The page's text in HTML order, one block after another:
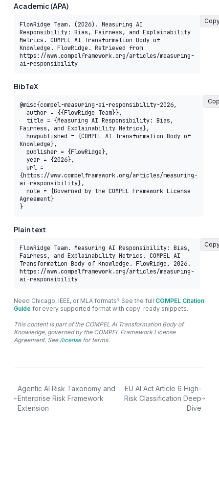
Academic (APA)
FlowRidge Team. (2026). Measuring AI
Responsibility: Bias, Fairness, and Explainability
Metrics. COMPEL AI Transformation Body of
Knowledge. FlowRidge. Retrieved from
https://www.compelframework.org/articles/measuring-
ai-responsibility
BibTeX
@misc{compel-measuring-ai-responsibility-2026,
Fairness, and Explainability Metrics},
Knowledge},
{https://www.compelframework.org/articles/measuring-
ai-responsibility},
Agreement}
}
Plain text
FlowRidge Team. Measuring AI Responsibility: Bias,
Fairness, and Explainability Metrics. COMPEL AI
Transformation Body of Knowledge. FlowRidge, 2026.
https://www.compelframework.org/articles/measuring-
ai-responsibility
Need Chicago, IEEE, or MLA formats? See the full COMPEL Citation
Guide for every supported format with copy-ready snippets.
This content is part of the COMPEL AI Transformation Body of
Knowledge, governed by the COMPEL Framework License
Agreement. See/licensefor terms.
Agentic AI Risk Taxonomy and
Enterprise Risk Framework
Extension
EU AI Act Article 6 High-
Risk Classification Deep
Dive